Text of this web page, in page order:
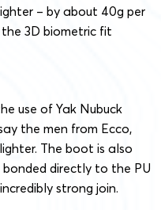
– by about 40g per
3D biometric fit
use of Yak Nubuck
the men from Ecco,
The boot is also
bonded directly to the PU
strong join.